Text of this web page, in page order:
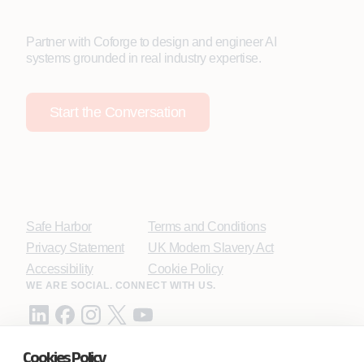
Cookies Policy
Partner with Coforge to design and engineer AI
systems grounded in real industry expertise.
Start the Conversation
Safe Harbor
Privacy Statement
Accessibility
Terms and Conditions
UK Modern Slavery Act
Cookie Policy
WE ARE SOCIAL. CONNECT WITH US.